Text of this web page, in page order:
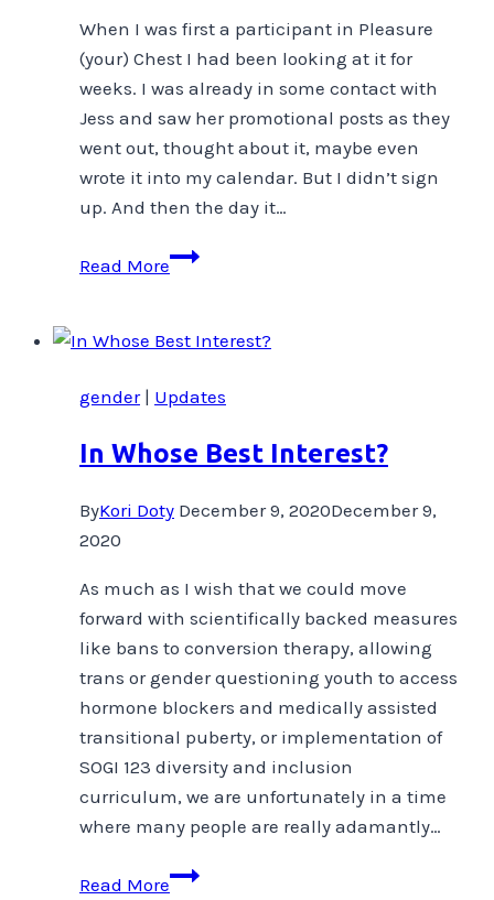
When I was first a participant in Pleasure
(your) Chest I had been looking at it for
weeks. I was already in some contact with
Jess and saw her promotional posts as they
went out, thought about it, maybe even
wrote it into my calendar. But I didn’t sign
up. And then the day it…
Read MoreCommitting
gender| Updates
In Whose Best Interest?
ByKori Doty December 9, 2020December 9,
2020
As much as I wish that we could move
forward with scientifically backed measures
like bans to conversion therapy, allowing
trans or gender questioning youth to access
hormone blockers and medically assisted
transitional puberty, or implementation of
SOGI 123 diversity and inclusion
curriculum, we are unfortunately in a time
where many people are really adamantly…
Read MoreIn